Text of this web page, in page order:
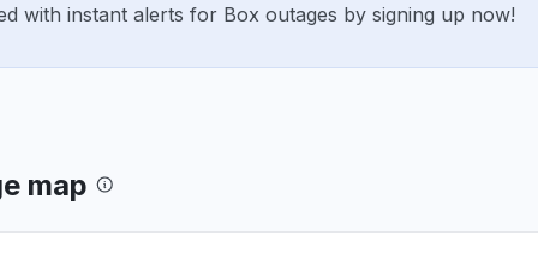
down."
with instant alerts for Box outages by signing up now!
map